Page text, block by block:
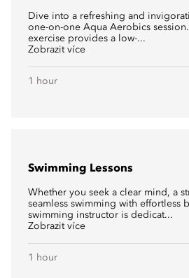
Dive into a refreshing and
one-on-one Aqua Aerobics
exercise provides a low-...
Zobrazit více
1 hour
Swimming Lessons
Whether you seek a clear mind, a
seamless swimming with effortless
swimming instructor is dedicat...
Zobrazit více
1 hour